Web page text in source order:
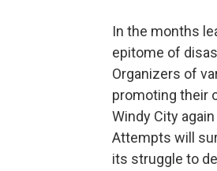
In the months
epitome of
Organizers of
promoting their
Windy City
Attempts will
its struggle to